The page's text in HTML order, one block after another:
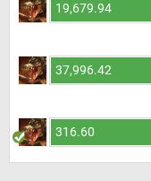
19,679.94
37,996.42
316.60